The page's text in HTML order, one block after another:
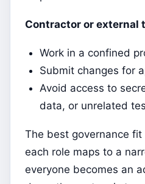
Contractor or external
Work in a confined
Submit changes for
Avoid access to
data, or unrelated
The best governance
each role maps to a
everyone becomes an